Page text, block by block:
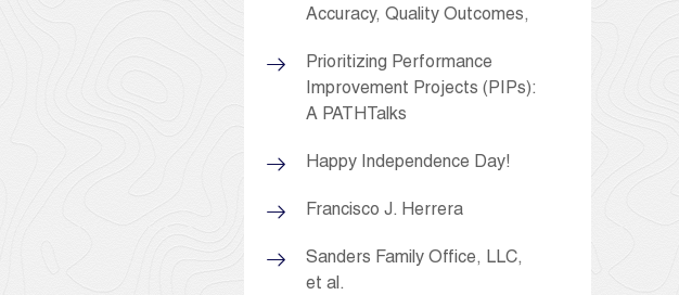
Accuracy, Quality Outcomes,
Prioritizing Performance
Improvement Projects (PIPs):
A PATHTalks
Happy Independence Day!
Francisco J. Herrera
Sanders Family Office, LLC,
et al.